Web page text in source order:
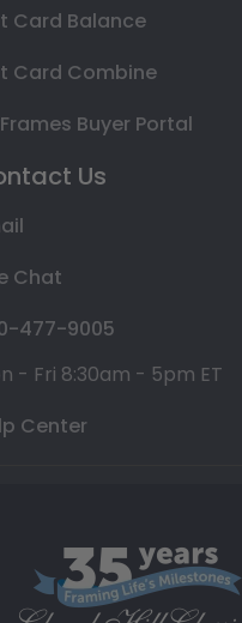
Card Balance
Card Combine
Buyer Portal
Us
Chat
477-9005
- Fri 8:30am - 5pm ET
Center